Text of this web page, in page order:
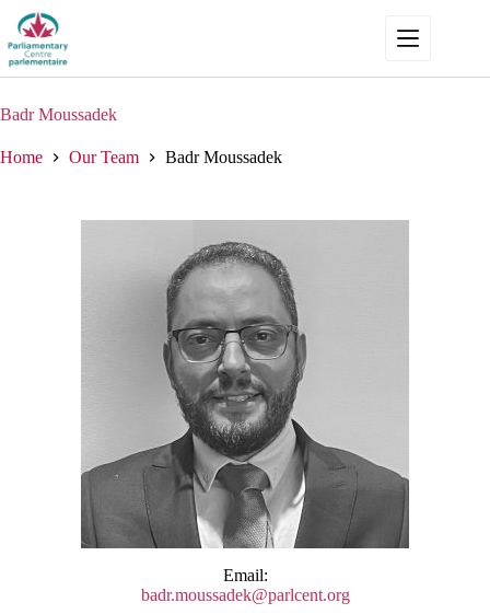
content
Badr Moussadek
Home Our Team Badr Moussadek
Email:
badr.moussadek@parlcent.org